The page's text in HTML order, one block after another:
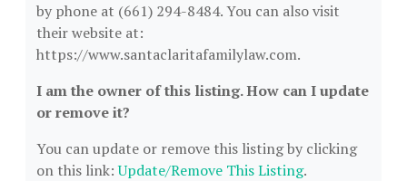
by phone at (661) 294-8484. You can also visit
their website at:
https://www.santaclaritafamilylaw.com.
I am the owner of this listing. How can I update
or remove it?
You can update or remove this listing by clicking
on this link:Update/Remove This Listing.